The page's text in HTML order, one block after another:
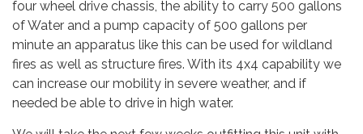
four wheel drive chassis, the ability to carry 500 gallons
of Water and a pump capacity of 500 gallons per
minute an apparatus like this can be used for wildland
fires as well as structure fires. With its 4x4 capability we
can increase our mobility in severe weather, and if
needed be able to drive in high water.